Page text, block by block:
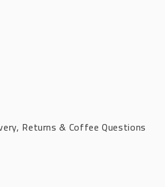
Returns & Coffee Questions